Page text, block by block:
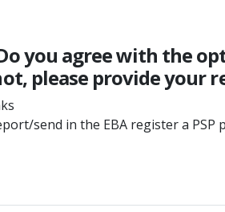
you agree with the
please provide your
send in the EBA register a